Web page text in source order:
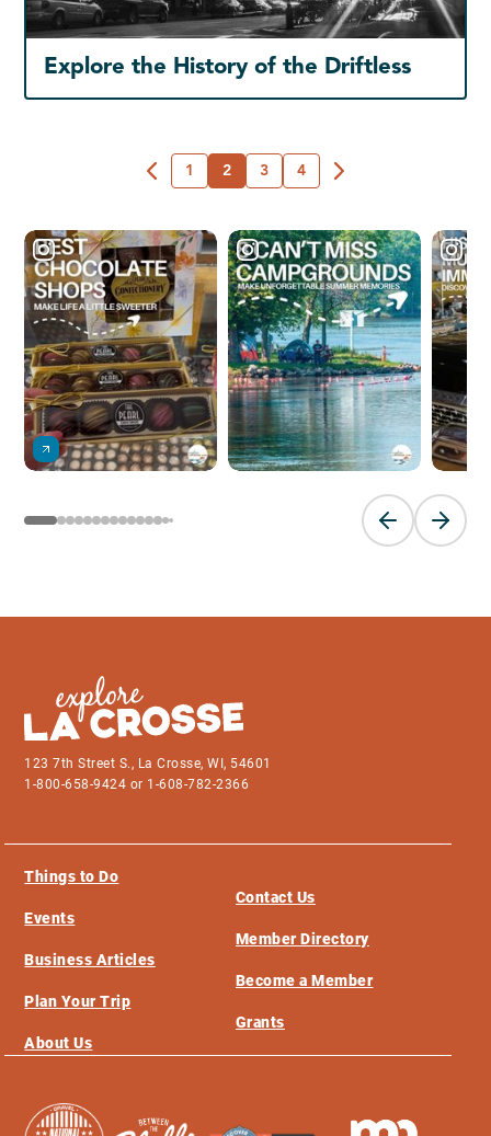
Explore the History of the Driftless
1 2 3 4
Previous slide
Next
123 7th Street S., La Crosse, WI, 54601
1-800-658-9424 or 1-608-782-2366
Things to Do
Events
Business Articles
Plan Your Trip
About Us
Contact Us
Member Directory
Become a Member
Grants